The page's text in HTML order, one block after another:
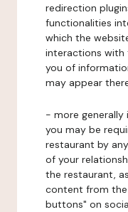
redirection
functionalities
which the
interactions with
you of
may appear
- more
you may be
restaurant by
of your
the restaurant,
content from the
buttons" on